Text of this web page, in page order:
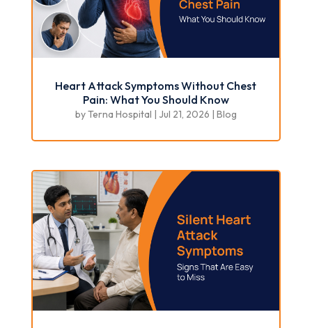
Heart Attack Symptoms Without Chest
Pain: What You Should Know
byTerna Hospital | Jul 21, 2026 | Blog